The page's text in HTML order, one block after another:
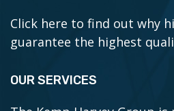
Click here to find out why
guarantee the highest
OUR SERVICES